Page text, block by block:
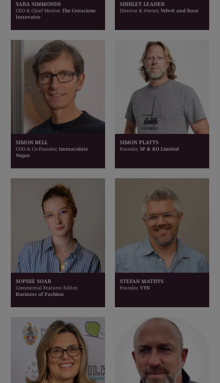
SARA SIMMONDS
CEO & Chief Mentor,The Conscious
Innovator
SHIRLEY LEADER
Director & Owner, Velvet and Rose
SIMON BELL
COO & Co-Founder,Immaculate
Vegan
SIMON PLATTS
Founder, SP & KO Limited
SOPHIE SOAR
Commercial Features Editor,
Business of Fashion
STEFAN MATHYS
Founder, VYN